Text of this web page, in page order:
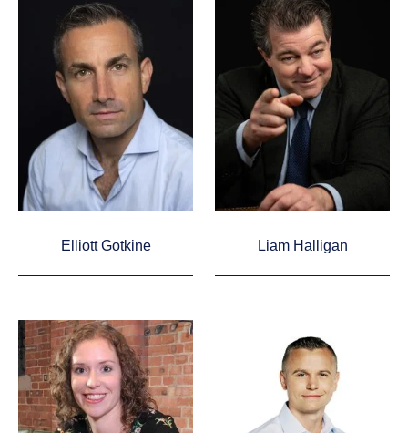
Elliott Gotkine Liam Halligan